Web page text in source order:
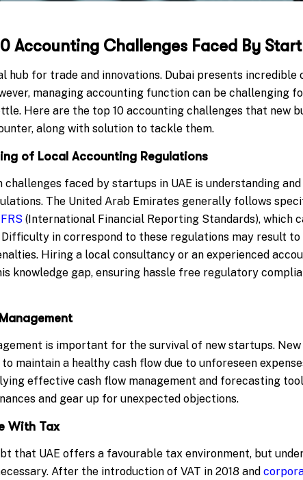
Accounting Challenges Faced By
hub for trade and innovations. Dubai presents
managing accounting function can be challenging
Here are the top 10 accounting challenges that new
along with solution to tackle them.
of Local Accounting Regulations
challenges faced by startups in UAE is understanding
The United Arab Emirates generally follows
(International Financial Reporting Standards), which
in correspond to these regulations may result
Hiring a local consultancy or an experienced
knowledge gap, ensuring hassle free regulatory
is important for the survival of new startups. New
maintain a healthy cash flow due to unforeseen
effective cash flow management and forecasting
and gear up for unexpected objections.
With Tax
that UAE offers a favourable tax environment, but
After the introduction of VAT in 2018 and